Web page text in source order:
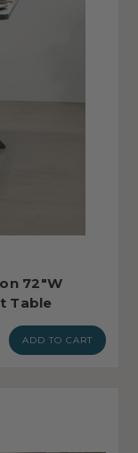
72"W
Table
ADD TO CART